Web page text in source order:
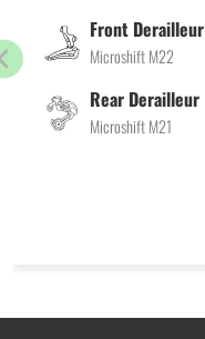
Front Derailleur
Microshift M22
Rear Derailleur
Microshift M21